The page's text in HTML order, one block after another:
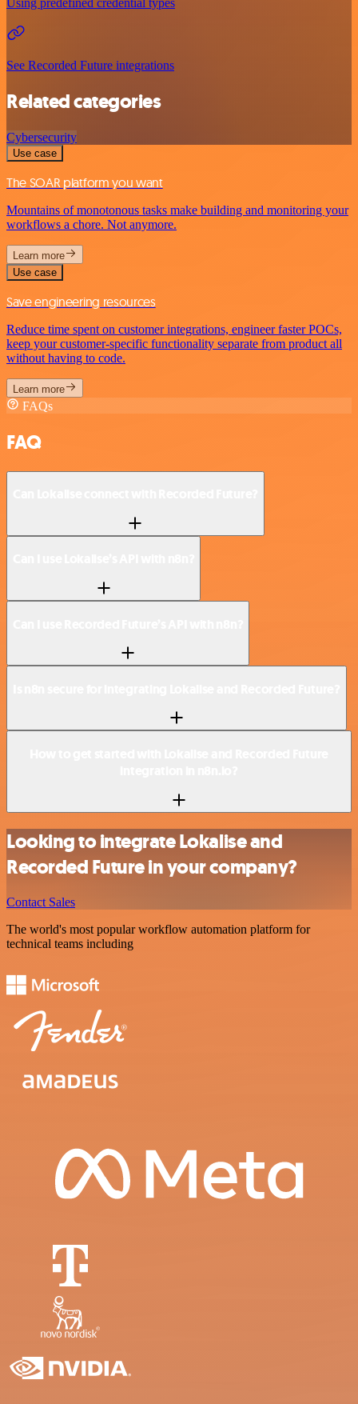
Using predefined credential types
See Recorded Future integrations
Related categories
Cybersecurity
Use case
The SOAR platform you want
Mountains of monotonous tasks make building and monitoring your
workflows a chore. Not anymore.
Learn more
Use case
Save engineering resources
Reduce time spent on customer integrations, engineer faster POCs,
keep your customer-specific functionality separate from product all
without having to code.
Learn more
FAQs
FAQ
Looking to integrate Lokalise and
Recorded Future in your company?
Contact Sales
The world's most popular workflow automation platform for
technical teams including